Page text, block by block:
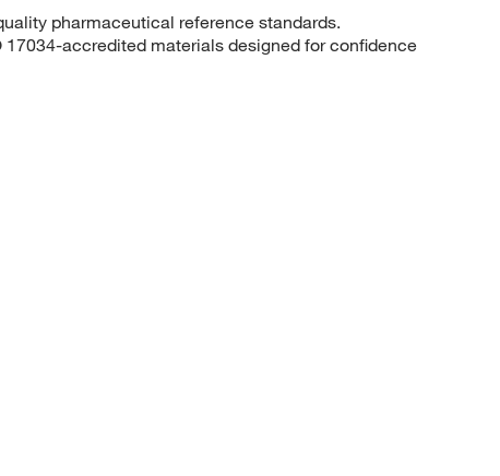
pharmaceutical reference standards.
accredited materials designed for confidence